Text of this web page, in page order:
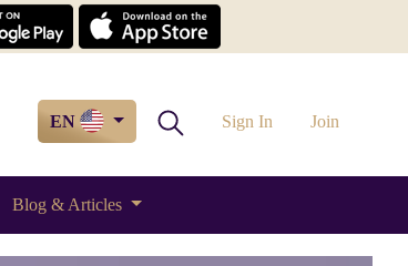
EN Sign In Join
Blog & Articles